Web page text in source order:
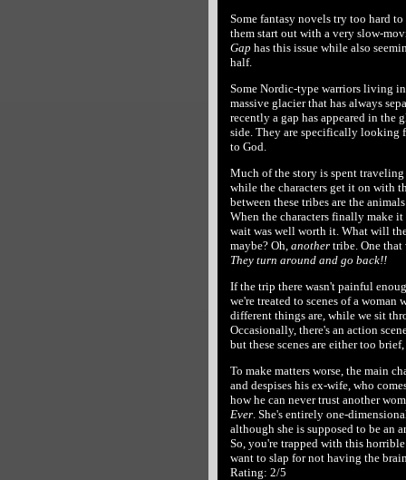
Some fantasy novels try too hard
them start out with a very slow-
Gap has this issue while also
half.
Some Nordic-type warriors living
massive glacier that has always
recently a gap has appeared in the
side. They are specifically looking
to God.
Much of the story is spent
while the characters get it on with
between these tribes are the
When the characters finally make
wait was well worth it. What will
maybe? Oh, anothertribe. One that
They turn around and go back!!
If the trip there wasn't painful
we're treated to scenes of a woman
different things are, while we sit
Occasionally, there's an action
but these scenes are either too
To make matters worse, the main
and despises his ex-wife, who
how he can never trust another
Ever. She's entirely one-
although she is supposed to be an
So, you're trapped with this
want to slap for not having the
Rating: 2/5